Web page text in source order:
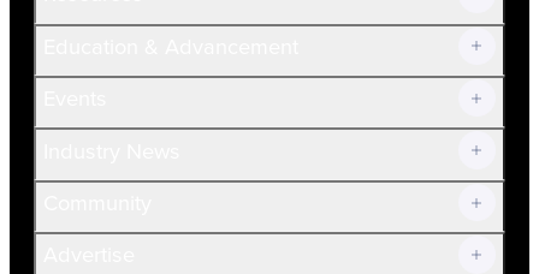
Join Now!
Current Members